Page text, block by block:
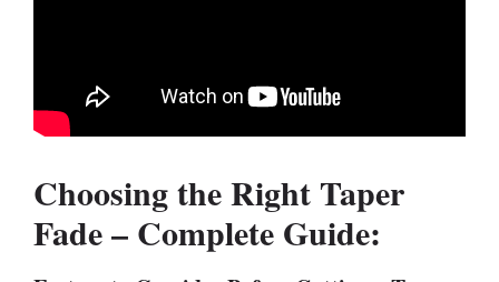
Choosing the Right Taper
Fade – Complete Guide: